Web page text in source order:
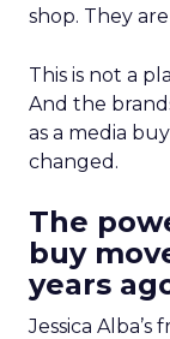
shop. They
This is not a
And the
as a media
changed.
The
buy
years
Jessica